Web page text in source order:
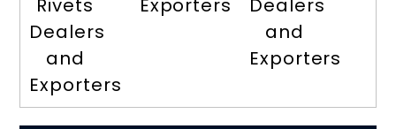
Rivets
Dealers
and
Exporters
Exporters
Dealers
and
Exporters